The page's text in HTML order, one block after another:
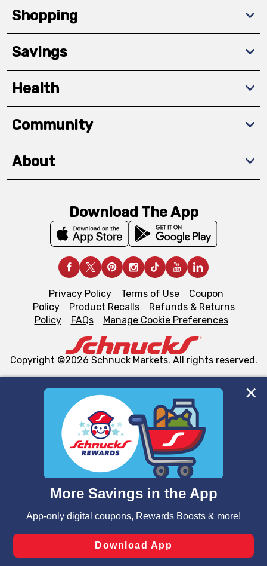
We and our third party partners use cookies, tags, and
similar technologies on this site to ensure the essential
functionality of our website and for business purposes,
such as to enhance site navigation, analyze site usage,
and assist in our marketing flows, such as to personalize
can opt-out of certain cookies, including those used for
laws, by clicking “Cookie Preferences” and clicking “Save
Changes” to save your preferences.
Shopping
Savings
Health
Community
About
Download The App
Privacy Policy Terms of Use
Coupon
Policy
Product Recalls
Refunds & Returns
Policy
FAQs Manage Cookie Preferences
Copyright ©2026 Schnuck Markets. All rights reserved.